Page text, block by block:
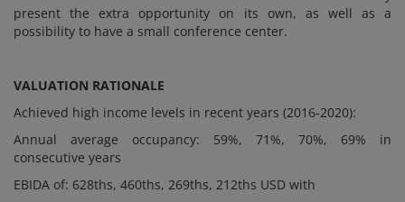
present the extra opportunity on its own, as well as a
possibility to have a small conference center.
VALUATION RATIONALE
Achieved high income levels in recent years (2016-2020):
Annual average occupancy: 59%, 71%, 70%, 69% in
consecutive years
EBIDA of: 628ths, 460ths, 269ths, 212ths USD with